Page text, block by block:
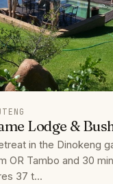
Lodge &
in the Dinokeng
OR Tambo and 30
37 t...